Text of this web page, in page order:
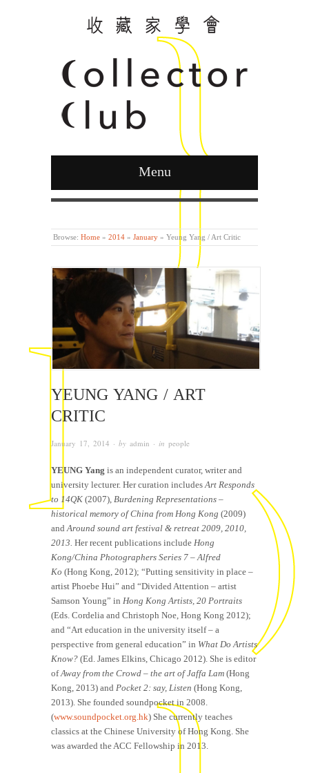
Menu
Browse: Home » 2014 » January » Yeung Yang / Art Critic
YEUNG YANG / ART
CRITIC
January 17, 2014 · by admin · in people
YEUNG Yang is an independent curator, writer and
university lecturer. Her curation includes Art Responds
to 14QK (2007), Burdening Representations –
historical memory of China from Hong Kong (2009)
and Around sound art festival & retreat 2009, 2010,
2013 Her recent publications include Hong
Kong/China Photographers Series 7 – Alfred
Ko (Hong Kong, 2012); “Putting sensitivity in place –
artist Phoebe Hui” and “Divided Attention – artist
Samson Young” in Hong Kong Artists, 20 Portraits
(Eds. Cordelia and Christoph Noe, Hong Kong 2012);
and “Art education in the university itself – a
perspective from general education” in What Do Artists
Know? (Ed. James Elkins, Chicago 2012). She is editor
ofAway from the Crowd – the art of Jaffa Lam (Hong
Kong, 2013) and Pocket 2: say, Listen (Hong Kong,
2013). She founded soundpocket in 2008.
(www.soundpocket.org.hk) She currently teaches
classics at the Chinese University of Hong Kong. She
was awarded the ACC Fellowship in 2013.